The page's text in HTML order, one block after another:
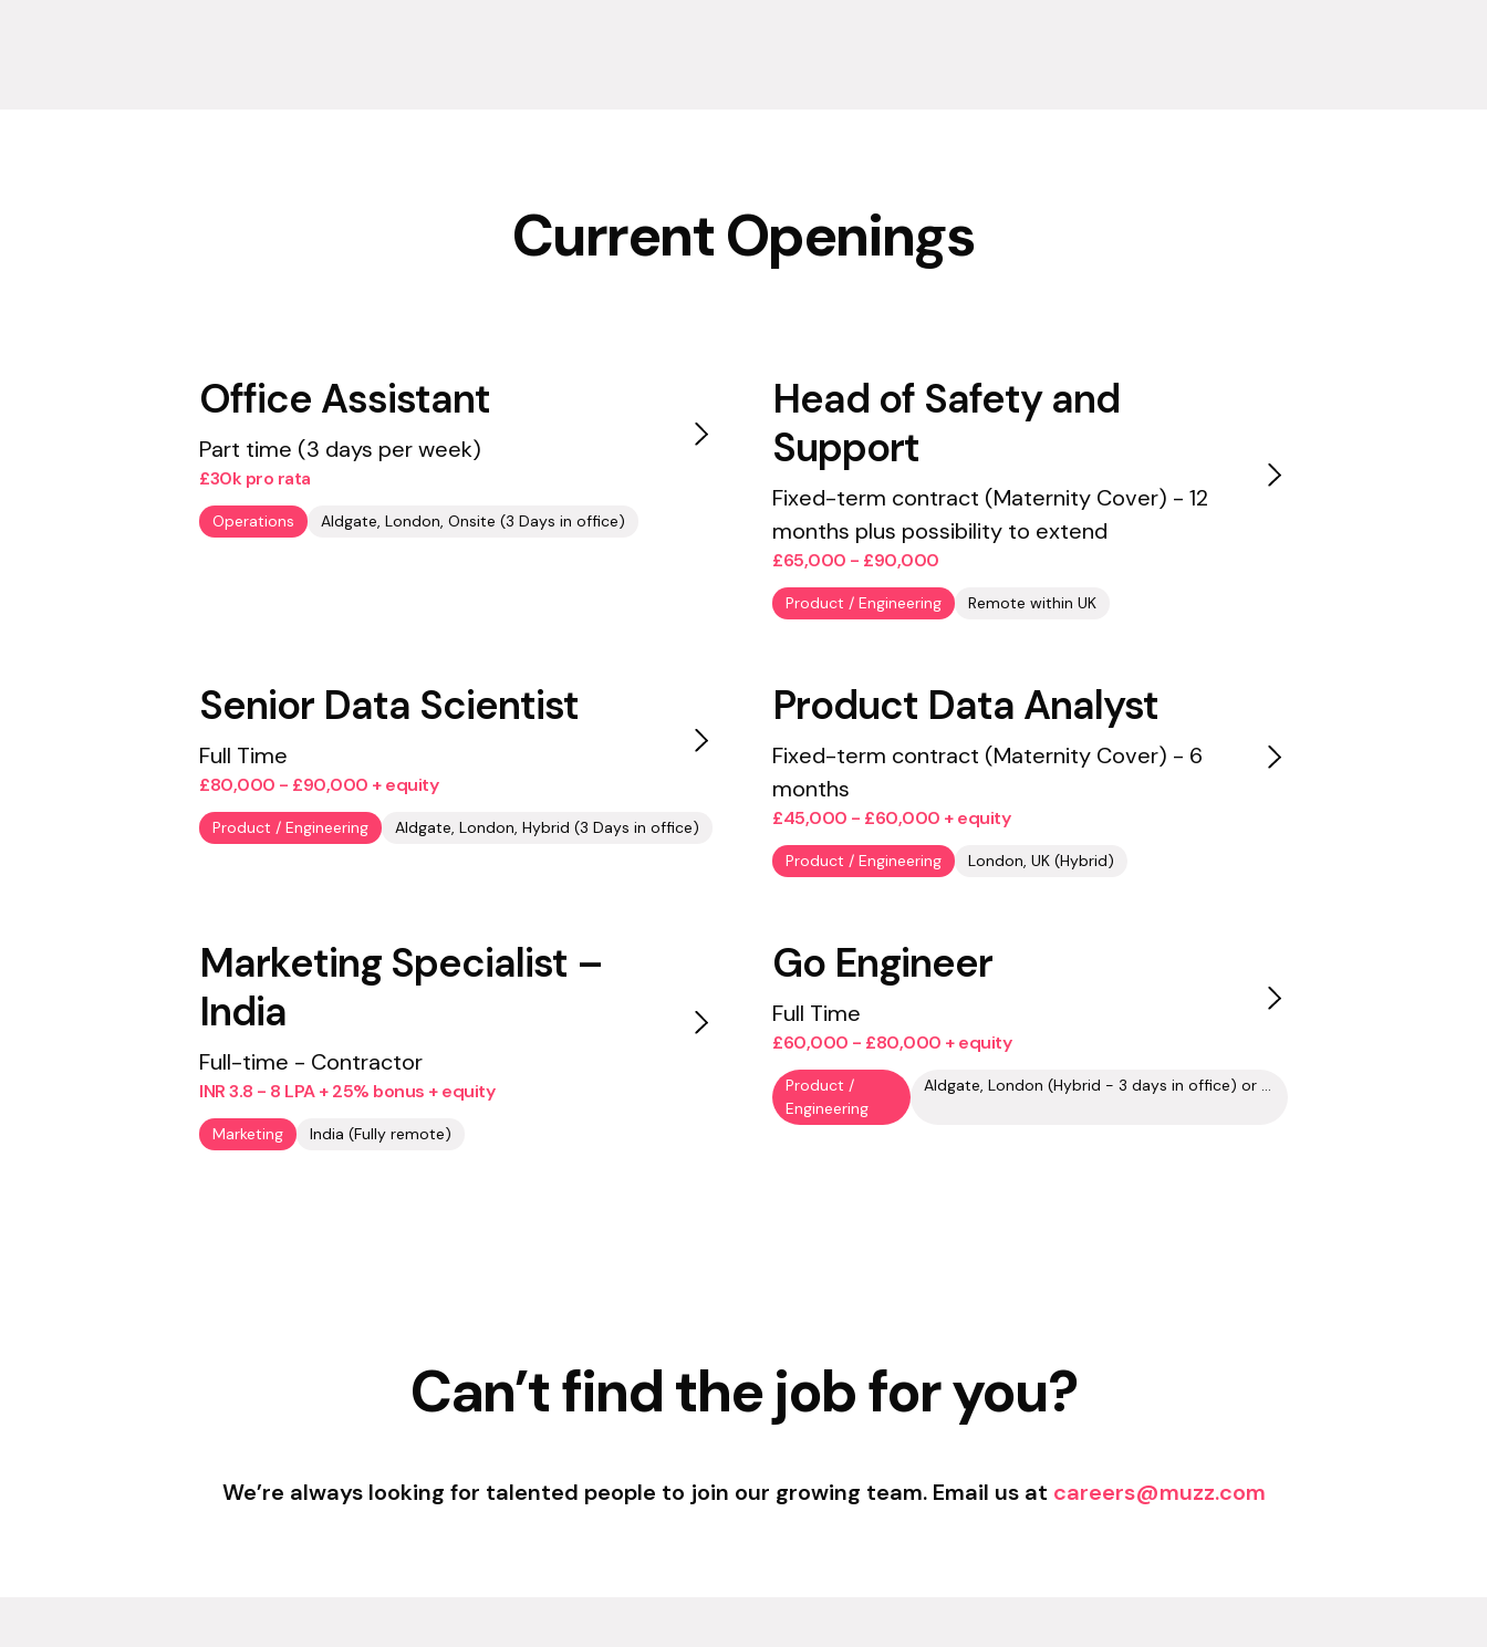
Current Openings
Office Assistant
Part time (3 days per week)
£30k pro rata
Operations Aldgate, London, Onsite (3 Days in office)
Head of Safety and
Support
Fixed-term contract (Maternity Cover) - 12
months plus possibility to extend
£65,000 - £90,000
Product / Engineering Remote within UK
Senior Data Scientist
Full Time
£80,000 - £90,000 + equity
Product / Engineering Aldgate, London, Hybrid (3 Days in office)
Product Data Analyst
Fixed-term contract (Maternity Cover) - 6
months
£45,000 - £60,000 + equity
Product / Engineering London, UK (Hybrid)
Marketing Specialist –
India
Full-time - Contractor
INR 3.8 - 8 LPA + 25% bonus + equity
Marketing India (Fully remote)
Go Engineer
Full Time
£60,000 - £80,000 + equity
Product /
Engineering
Aldgate, London (Hybrid - 3 days in office) or Remote (UK, Europe)
Can’t find the job for you?
We’re always looking for talented people to join our growing team. Email us at careers@muzz.com